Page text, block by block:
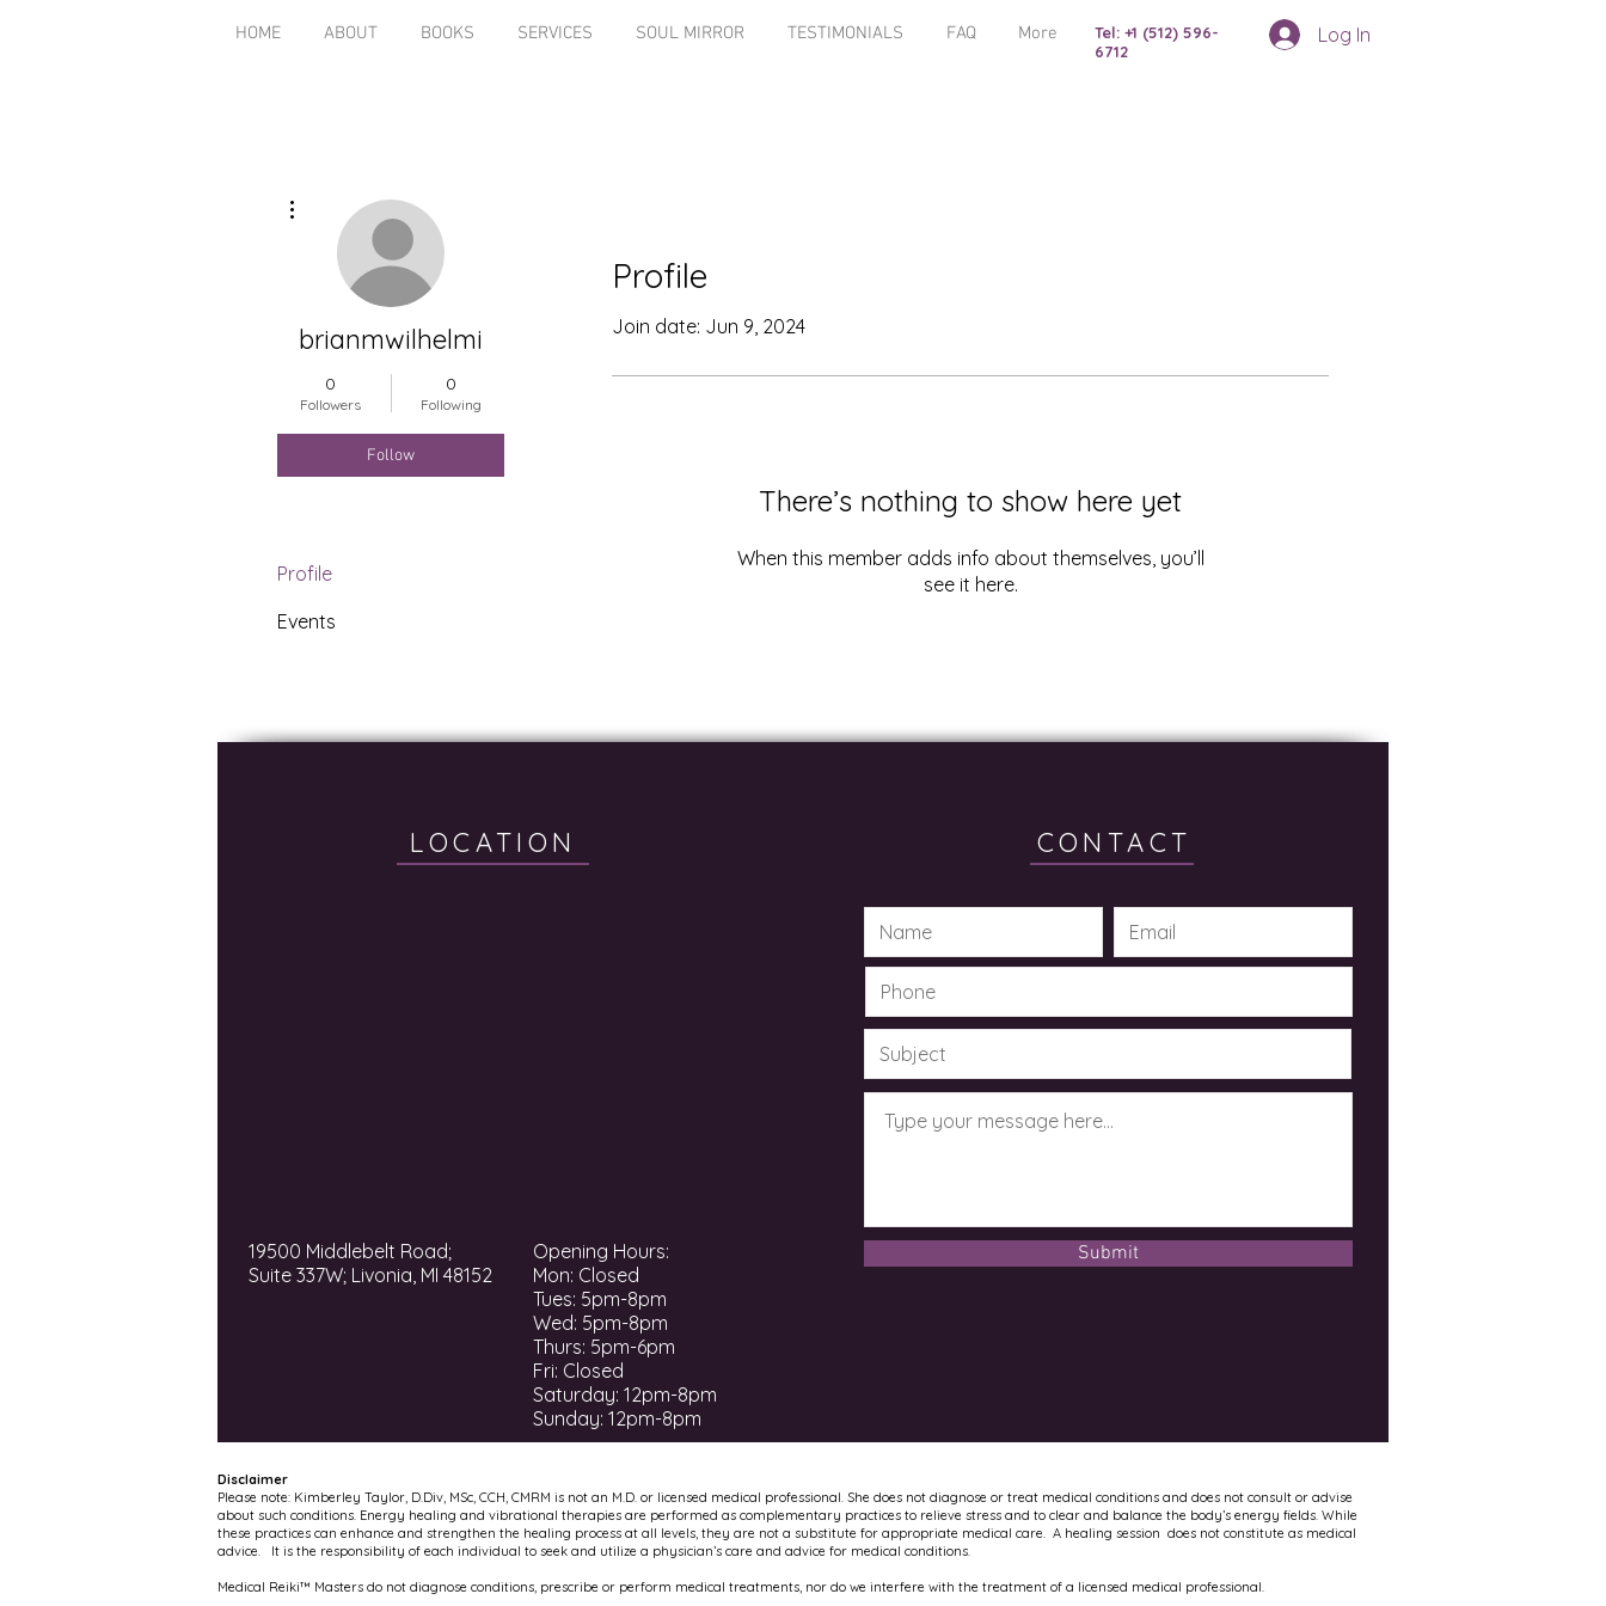
HOME ABOUT BOOKS SERVICES SOUL MIRROR TESTIMONIALS FAQ More
Tel: +1 (512) 596-
6712
Log In
Profile
Join date: Jun 9, 2024
There’s nothing to show here yet
When this member adds info about themselves, you’ll
see it here.
brianmwilhelmi
0
Followers
0
Following
Follow
Profile
Events
LOCATION CONTACT
19500 Middlebelt Road;
Suite 337W; Livonia, MI 48152
Opening Hours:
Mon: Closed
Tues: 5pm-8pm
Wed: 5pm-8pm
Thurs: 5pm-6pm
Fri: Closed
​​Saturday: 12pm-8pm ​
Sunday: 12pm-8pm
Submit
Disclaimer
Please note: Kimberley Taylor, D.Div, MSc, CCH, CMRM is not an M.D. or licensed medical professional. She does not diagnose or treat medical conditions and does not consult or advise
about such conditions. Energy healing and vibrational therapies are performed as complementary practices to relieve stress and to clear and balance the body’s energy fields. While
these practices can enhance and strengthen the healing process at all levels, they are not a substitute for appropriate medical care. A healing session does not constitute as medical
advice. It is the responsibility of each individual to seek and utilize a physician’s care and advice for medical conditions.
Medical Reiki™ Masters do not diagnose conditions, prescribe or perform medical treatments, nor do we interfere with the treatment of a licensed medical professional.